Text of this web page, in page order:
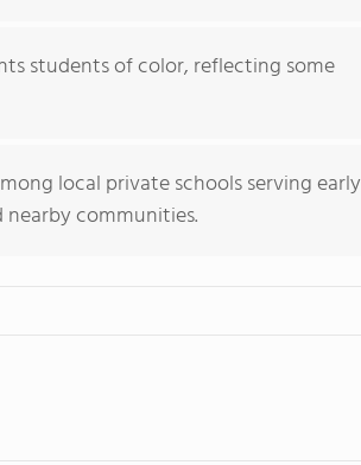
students of color, reflecting some
local private schools serving early
communities.